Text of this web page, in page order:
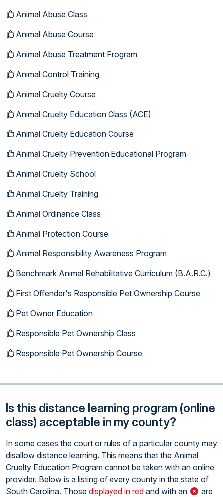
Animal Abuse Class
Animal Abuse Course
Animal Abuse Treatment Program
Animal Control Training
Animal Cruelty Course
Animal Cruelty Education Class (ACE)
Animal Cruelty Education Course
Animal Cruelty Prevention Educational Program
Animal Cruelty School
Animal Cruelty Training
Animal Ordinance Class
Animal Protection Course
Animal Responsibility Awareness Program
Benchmark Animal Rehabilitative Curriculum (B.A.R.C.)
First Offender's Responsible Pet Ownership Course
Pet Owner Education
Responsible Pet Ownership Class
Responsible Pet Ownership Course
Is this distance learning program (online
class) acceptable in my county?
In some cases the court or rules of a particular county may
disallow distance learning. This means that the Animal
Cruelty Education Program cannot be taken with an online
provider. Below is a listing of every county in the state of
South Carolina. Those displayed in red and with an
are